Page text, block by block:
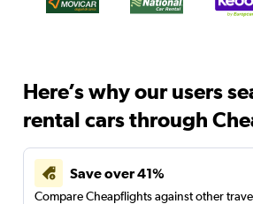
Here’s why our users
rental cars through
Save over 41%
Compare Cheapflights against other